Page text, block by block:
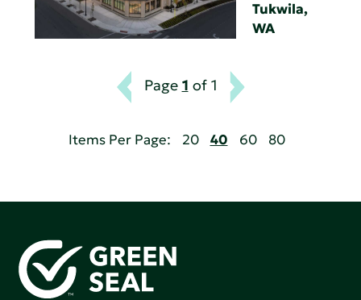
Tukwila,
WA
Page 1 of 1
Items Per Page: 20 40 60 80